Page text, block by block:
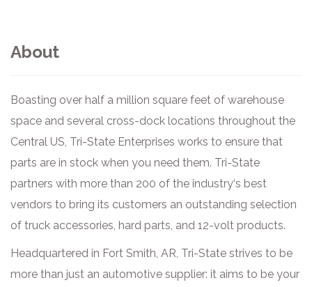
About
Boasting over half a million square feet of warehouse
space and several cross-dock locations throughout the
Central US, Tri-State Enterprises works to ensure that
parts are in stock when you need them. Tri-State
partners with more than 200 of the industry‘s best
vendors to bring its customers an outstanding selection
of truck accessories, hard parts, and 12-volt products.
Headquartered in Fort Smith, AR, Tri-State strives to be
more than just an automotive supplier: it aims to be your